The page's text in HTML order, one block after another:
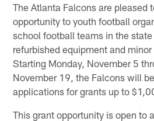
The Atlanta Falcons are pleased
opportunity to youth football
school football teams in the
refurbished equipment and
Starting Monday, November 5
November 19, the Falcons will
applications for grants up to
This grant opportunity is open to